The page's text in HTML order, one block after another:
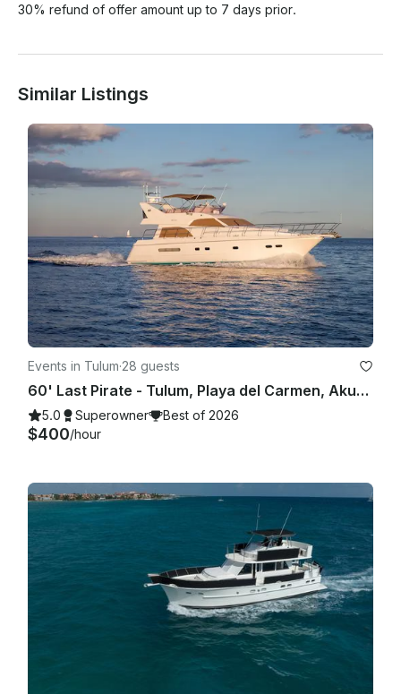
30% refund of offer amount up to 7 days prior.
Similar Listings
Events in Tulum·28 guests
60' Last Pirate - Tulum, Playa del Carmen, Akumal, Riviera Maya
5.0 Superowner Best of 2026
$400/hour